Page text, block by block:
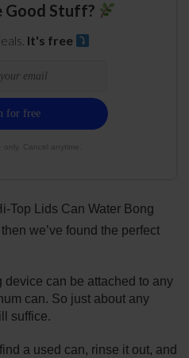
Good Stuff?
It's free
only. Cancel anytime.
we’ve found the perfect
can be attached to any
can. So just about any
suffice.
a used can, rinse it out, and